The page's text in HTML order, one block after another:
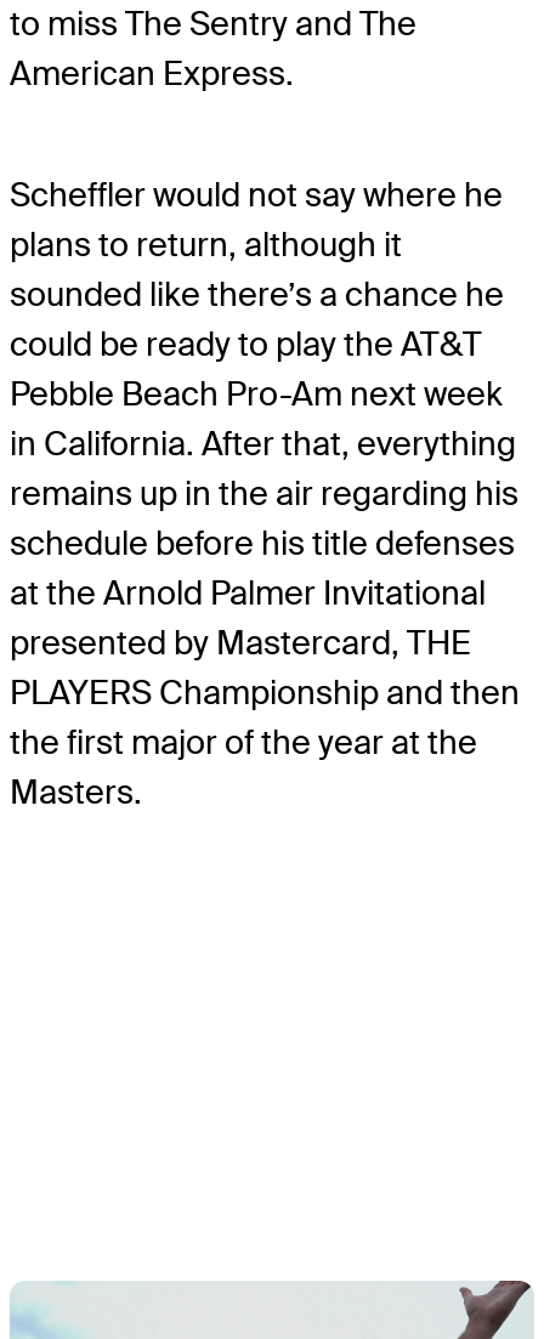
to miss The Sentry and The
American Express.
Scheffler would not say where he
plans to return, although it
sounded like there’s a chance he
could be ready to play the AT&T
Pebble Beach Pro-Am next week
in California. After that, everything
remains up in the air regarding his
schedule before his title defenses
at the Arnold Palmer Invitational
presented by Mastercard, THE
PLAYERS Championship and then
the first major of the year at the
Masters.